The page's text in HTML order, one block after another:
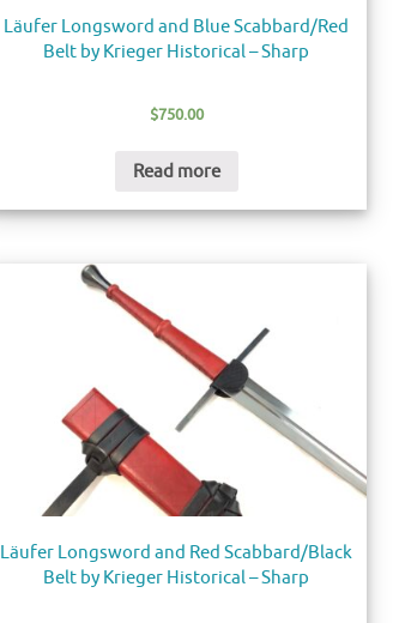
Läufer Longsword and Blue Scabbard/Red
Belt by Krieger Historical – Sharp
$750.00
Read more
Läufer Longsword and Red Scabbard/Black
Belt by Krieger Historical – Sharp